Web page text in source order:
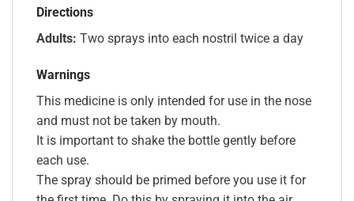
Directions
Adults: Two sprays into each nostril twice a day
Warnings
This medicine is only intended for use in the nose
and must not be taken by mouth.
It is important to shake the bottle gently before
each use.
The spray should be primed before you use it for